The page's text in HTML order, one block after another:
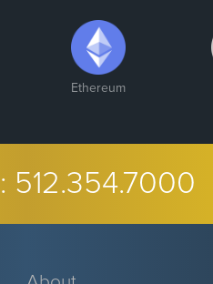
Ethereum
512.354.7000